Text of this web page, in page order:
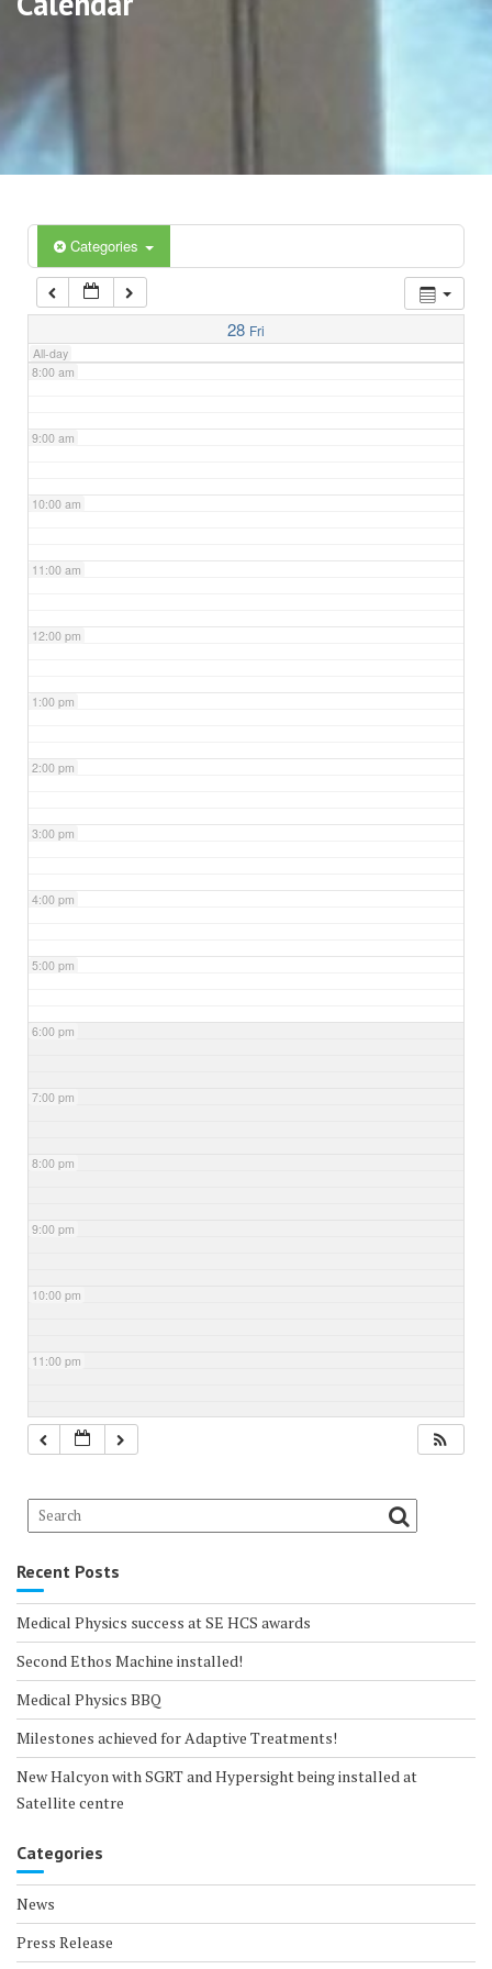
Categories
28 Fri
All-day
5:00 am
6:00 am
7:00 am
8:00 am
9:00 am
10:00 am
11:00 am
12:00 pm
1:00 pm
2:00 pm
3:00 pm
4:00 pm
5:00 pm
6:00 pm
7:00 pm
8:00 pm
9:00 pm
10:00 pm
11:00 pm
Recent Posts
Medical Physics success at SE HCS awards
Second Ethos Machine installed!
Medical Physics BBQ
Milestones achieved for Adaptive Treatments!
New Halcyon with SGRT and Hypersight being installed at
Satellite centre
Categories
News
Press Release